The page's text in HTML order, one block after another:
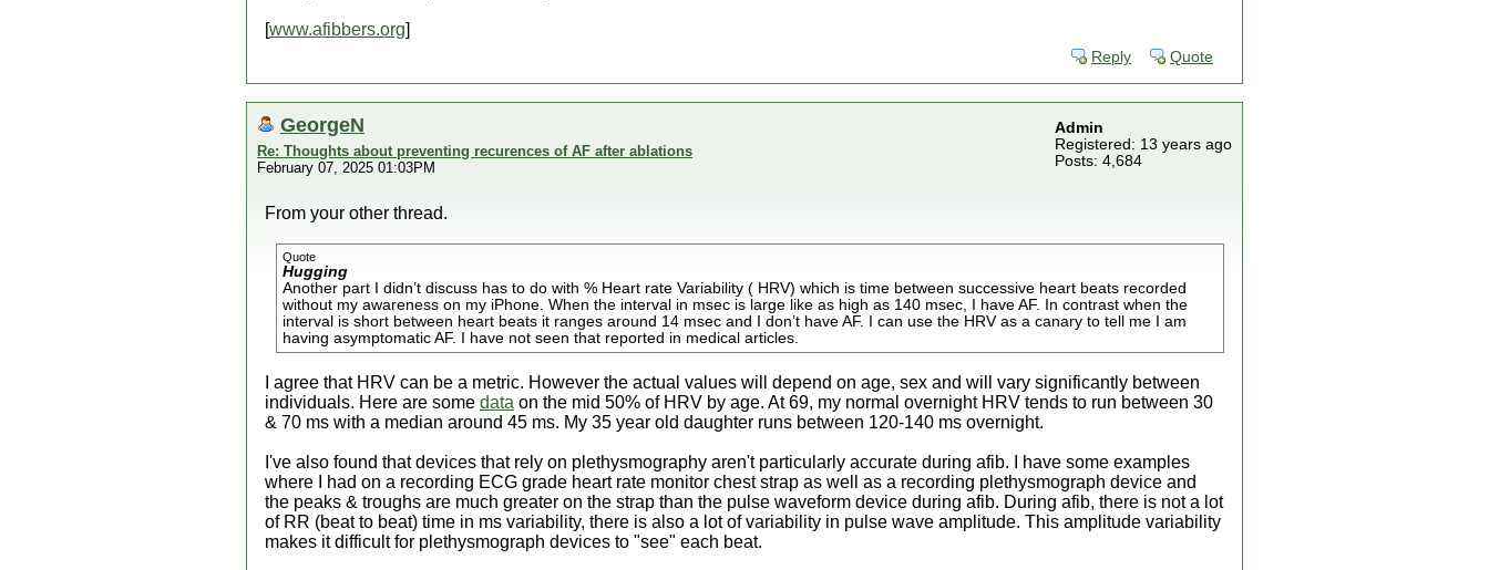
[www.afibbers.org]
Reply Quote
GeorgeN
Re: Thoughts about preventing recurences of AF after ablations
February 07, 2025 01:03PM
Admin
Registered: 13 years ago
Posts: 4,684
From your other thread.
Quote
Hugging
Another part I didn’t discuss has to do with % Heart rate Variability ( HRV) which is time between successive heart beats recorded
without my awareness on my iPhone. When the interval in msec is large like as high as 140 msec, I have AF. In contrast when the
interval is short between heart beats it ranges around 14 msec and I don’t have AF. I can use the HRV as a canary to tell me I am
having asymptomatic AF. I have not seen that reported in medical articles.
I agree that HRV can be a metric. However the actual values will depend on age, sex and will vary significantly between
individuals. Here are some data on the mid 50% of HRV by age. At 69, my normal overnight HRV tends to run between 30
& 70 ms with a median around 45 ms. My 35 year old daughter runs between 120-140 ms overnight.
I've also found that devices that rely on plethysmography aren't particularly accurate during afib. I have some examples
where I had on a recording ECG grade heart rate monitor chest strap as well as a recording plethysmograph device and
the peaks & troughs are much greater on the strap than the pulse waveform device during afib. During afib, there is not a lot
of RR (beat to beat) time in ms variability, there is also a lot of variability in pulse wave amplitude. This amplitude variability
makes it difficult for plethysmograph devices to "see" each beat.